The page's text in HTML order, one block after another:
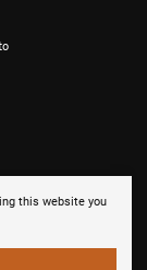
this website you